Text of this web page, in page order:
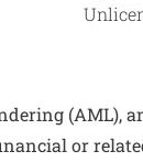
(AML),
or